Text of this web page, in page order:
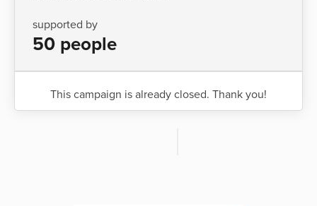
supported by
50 people
This campaign is already closed. Thank you!